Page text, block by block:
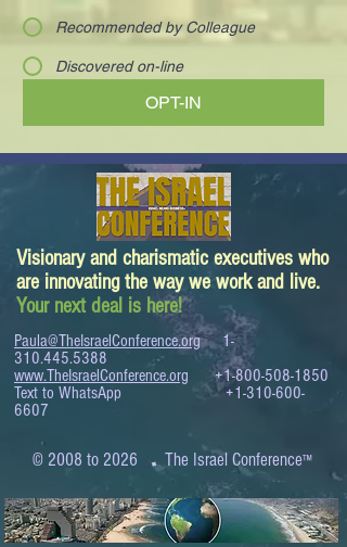
Recommended by Colleague
Discovered on-line
OPT-IN
Visionary and charismatic executives who
are innovating the way we work and live.
Your next deal is here!
Paula@TheIsraelConference.org
1-
310.445.5388
www.TheIsraelConference.org
+1-800-508-1850
Text to WhatsApp+1-310-600-
6607
© 2008 to 2026 .The Israel Conference™